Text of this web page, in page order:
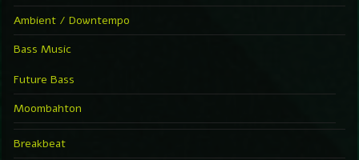
Ambient / Downtempo
Bass Music
Future Bass
Moombahton
Breakbeat